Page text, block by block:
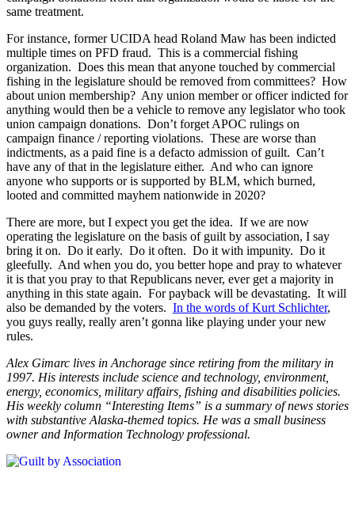
same treatment.
For instance, former UCIDA head Roland Maw has been indicted
multiple times on PFD fraud. This is a commercial fishing
organization. Does this mean that anyone touched by commercial
fishing in the legislature should be removed from committees? How
about union membership? Any union member or officer indicted for
anything would then be a vehicle to remove any legislator who took
union campaign donations. Don’t forget APOC rulings on
campaign finance / reporting violations. These are worse than
indictments, as a paid fine is a defacto admission of guilt. Can’t
have any of that in the legislature either. And who can ignore
anyone who supports or is supported by BLM, which burned,
looted and committed mayhem nationwide in 2020?
There are more, but I expect you get the idea. If we are now
operating the legislature on the basis of guilt by association, I say
bring it on. Do it early. Do it often. Do it with impunity. Do it
gleefully. And when you do, you better hope and pray to whatever
it is that you pray to that Republicans never, ever get a majority in
anything in this state again. For payback will be devastating. It will
also be demanded by the voters. In the words of Kurt Schlichter,
you guys really, really aren’t gonna like playing under your new
rules.
Alex Gimarc lives in Anchorage since retiring from the military in
1997. His interests include science and technology, environment,
energy, economics, military affairs, fishing and disabilities policies.
His weekly column “Interesting Items” is a summary of news stories
with substantive Alaska-themed topics. He was a small business
owner and Information Technology professional.